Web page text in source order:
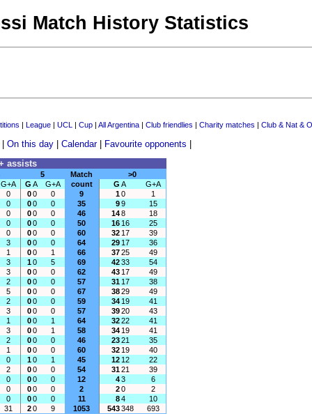
Match History Statistics
| League| UCL | Cup| All Argentina| Club friendlies | Charity matches | Club & Nat &
|On this day |Calendar| Favourite opponents
assists
5 Match
>0
G+A
G A G+A count G A
G+A
0
00 0 9 10
1
0
00 0 35 99
15
0
00 0 46 148
18
0
00 0 50 16 16
25
0
00 0 60 32 17
39
3
00 0 64 29 17
36
1
00 1 66 3725
49
3
10 5 69 4233
54
3
00 0 62 43 17
49
2
00 0 57 31 17
38
5
00 0 67 3829
49
2
00 0 59 34 19
41
3
00 0 57 3920
43
1
00 1 64 3222
41
3
00 1 58 34 19
41
2
00 0 46 2321
35
1
00 0 60 32 19
40
0
10 1 45 12 12
22
2
00 0 54 3121
39
0
00 0 12 43
6
0
00 0 2 20
2
0
00 0 11 84
10
31
20 9 1053 543348 693